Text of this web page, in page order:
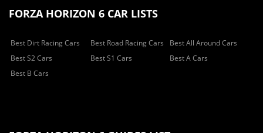
FORZA HORIZON 6 CAR LISTS
Best Dirt Racing Cars Best Road Racing Cars
Best All Around Cars
Best S2 Cars
Best S1 Cars
Best A Cars
Best B Cars